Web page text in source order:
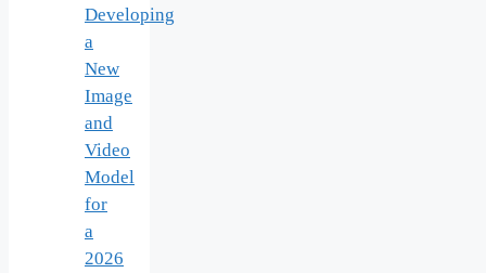
Developing
a
New
Image
and
Video
Model
for
a
2026